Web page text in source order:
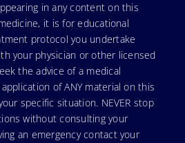
in any content on this
it is for educational
protocol you undertake
your physician or other licensed
the advice of a medical
of ANY material on this
specific situation. NEVER stop
without consulting your
an emergency contact your